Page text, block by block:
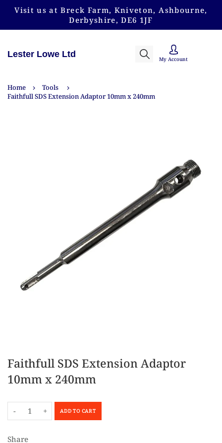
Visit us at Breck Farm, Kniveton, Ashbourne,
Derbyshire, DE6 1JF
Lester Lowe Ltd
My Account
Home
Tools
Faithfull SDS Extension Adaptor 10mm x 240mm
Faithfull SDS Extension Adaptor
10mm x 240mm
- + ADD TO CART
Share